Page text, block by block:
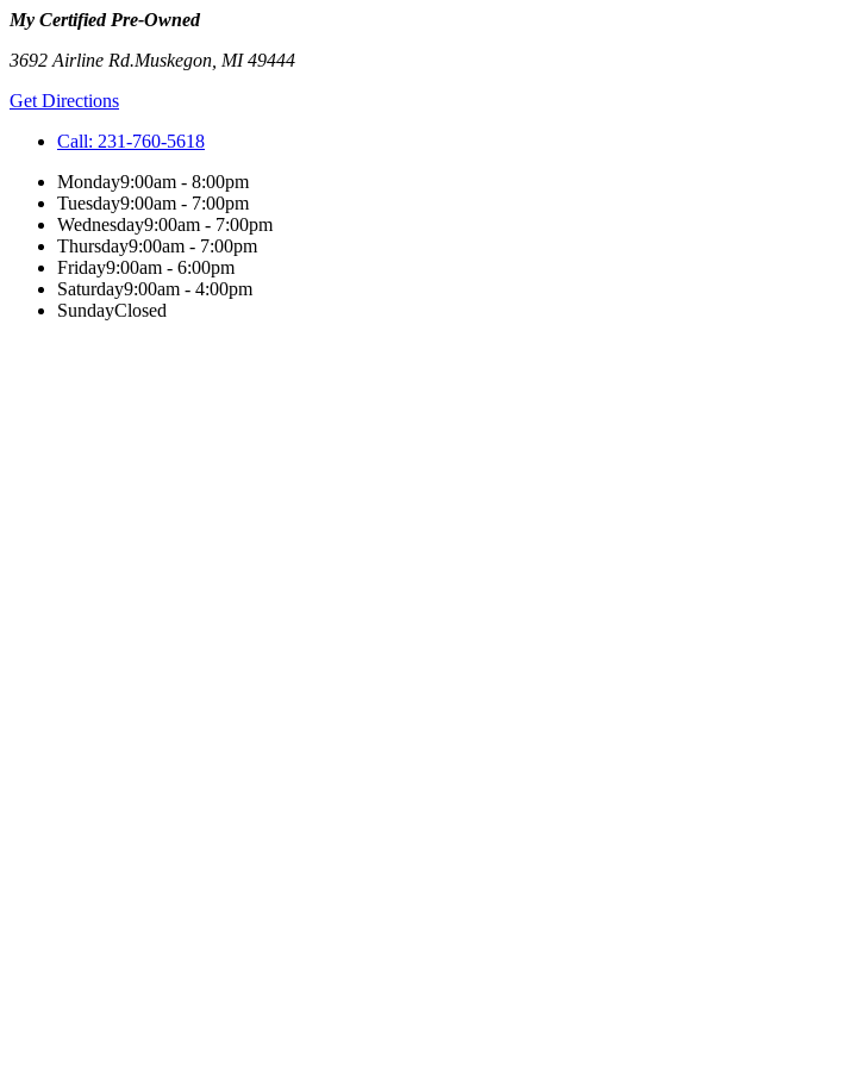
My Certified Pre-Owned
3692 Airline Rd.Muskegon MI49444
Get Directions
Call: 231-760-5618
Monday9:00am - 8:00pm
Tuesday9:00am - 7:00pm
Wednesday9:00am - 7:00pm
Thursday9:00am - 7:00pm
Friday9:00am - 6:00pm
Saturday9:00am - 4:00pm
SundayClosed